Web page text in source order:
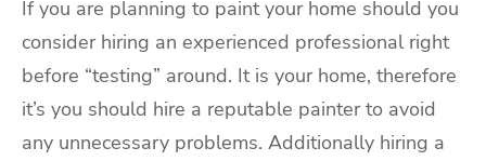
If you are planning to paint your home should you
consider hiring an experienced professional right
before “testing” around. It is your home, therefore
it’s you should hire a reputable painter to avoid
any unnecessary problems. Additionally hiring a